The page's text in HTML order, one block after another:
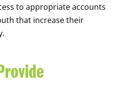
to appropriate accounts
that increase their